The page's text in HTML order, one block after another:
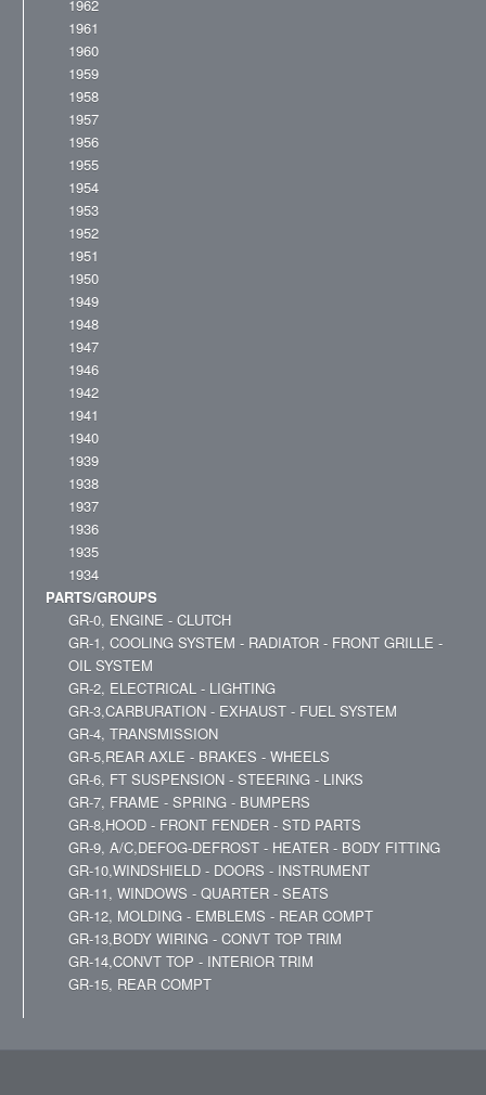
1962
1961
1960
1959
1958
1957
1956
1955
1954
1953
1952
1951
1950
1949
1948
1947
1946
1942
1941
1940
1939
1938
1937
1936
1935
1934
PARTS/GROUPS
GR-0, ENGINE - CLUTCH
GR-1, COOLING SYSTEM - RADIATOR - FRONT GRILLE -
OIL SYSTEM
GR-2, ELECTRICAL - LIGHTING
GR-3,CARBURATION - EXHAUST - FUEL SYSTEM
GR-4, TRANSMISSION
GR-5,REAR AXLE - BRAKES - WHEELS
GR-6, FT SUSPENSION - STEERING - LINKS
GR-7, FRAME - SPRING - BUMPERS
GR-8,HOOD - FRONT FENDER - STD PARTS
GR-9, A/C,DEFOG-DEFROST - HEATER - BODY FITTING
GR-10,WINDSHIELD - DOORS - INSTRUMENT
GR-11, WINDOWS - QUARTER - SEATS
GR-12, MOLDING - EMBLEMS - REAR COMPT
GR-13,BODY WIRING - CONVT TOP TRIM
GR-14,CONVT TOP - INTERIOR TRIM
GR-15, REAR COMPT